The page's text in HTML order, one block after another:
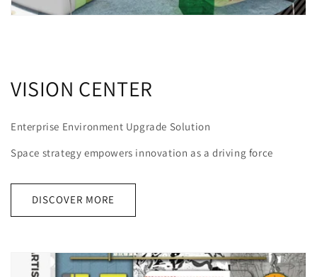
VISION CENTER
Enterprise Environment Upgrade Solution
Space strategy empowers innovation as a driving force
DISCOVER MORE